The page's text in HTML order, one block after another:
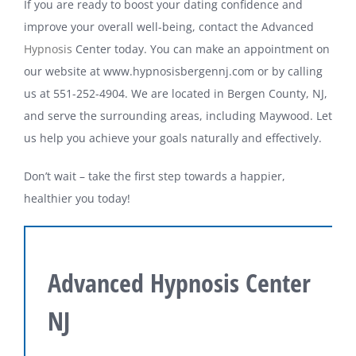
If you are ready to boost your dating confidence and
improve your overall well-being, contact the Advanced
Hypnosis Center today. You can make an appointment on
our website at www.hypnosisbergennj.com or by calling
us at 551-252-4904. We are located in Bergen County, NJ,
and serve the surrounding areas, including Maywood. Let
us help you achieve your goals naturally and effectively.
Don’t wait – take the first step towards a happier,
healthier you today!
Advanced Hypnosis Center
NJ